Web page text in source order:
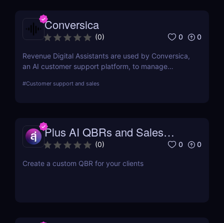
Conversica
(0) 0 0
Revenue Digital Assistants are used by Conversica,
an AI customer support platform, to manage
communication tool is to increase your revenue by
#Customer support and sales
Plus AI QBRs and Sales
Decks
(0) 0 0
Create a custom QBR for your clients